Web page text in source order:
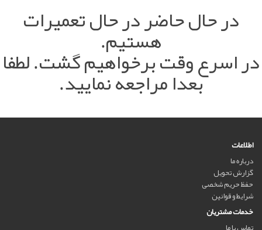
در حال حاضر در حال تعمیرات
هستیم.
در اسرع وقت برخواهیم گشت. لطفا
بعدا مراجعه نمایید.
اطلاعات
درباره ما
گزارش تحویل
حفظ حریم شخصی
شرایط و قوانین
خدمات مشتریان